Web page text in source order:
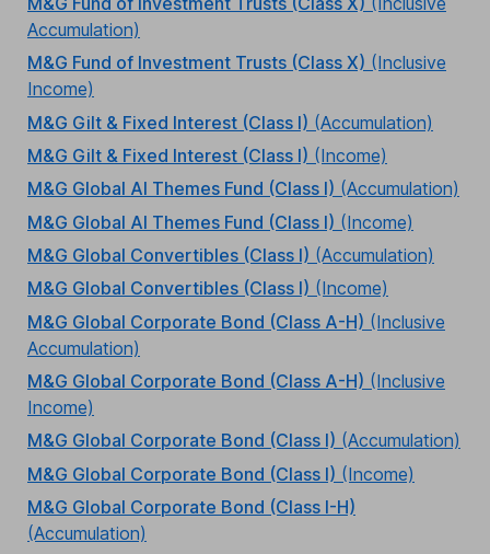
Accumulation)
M&G Fund of Investment Trusts (Class X) (Inclusive
Income)
M&G Gilt & Fixed Interest (Class I) (Accumulation)
M&G Gilt & Fixed Interest (Class I) (Income)
M&G Global AI Themes Fund (Class I) (Accumulation)
M&G Global AI Themes Fund (Class I) (Income)
M&G Global Convertibles (Class I) (Accumulation)
M&G Global Convertibles (Class I) (Income)
M&G Global Corporate Bond (Class A-H) (Inclusive
Accumulation)
M&G Global Corporate Bond (Class A-H) (Inclusive
Income)
M&G Global Corporate Bond (Class I) (Accumulation)
M&G Global Corporate Bond (Class I) (Income)
M&G Global Corporate Bond (Class I-H)
(Accumulation)